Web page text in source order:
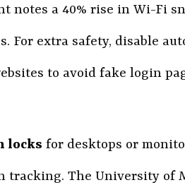
notes a 40% rise in Wi-Fi
extra safety, disable
to avoid fake login
locks for desktops or
tracking. The University of